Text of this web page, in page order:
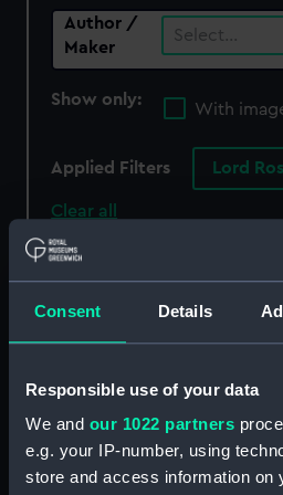
Consent Details
Responsible use of your data
We and our 1022 partners
e.g. your IP-number, using
store and access information on
Author /
Maker
Select…
Show only:
With
Applied Filters Lord
Clear all
showing 0 objects results
Sort by
collection that match your